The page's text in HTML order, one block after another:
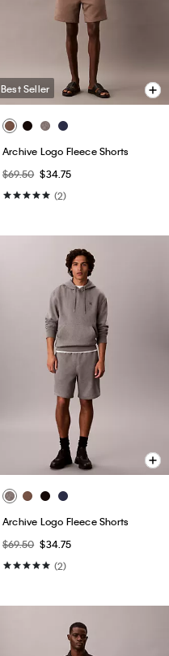
Best Seller
Archive Logo Fleece Shorts
$69.50 $34.75
(2)
Archive Logo Fleece Shorts
$69.50 $34.75
(2)